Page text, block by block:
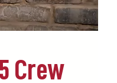
Crew